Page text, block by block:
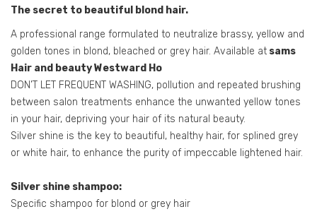
The secret to beautiful blond hair.
A professional range formulated to neutralize brassy, yellow and
golden tones in blond, bleached or grey hair. Available at sams
Hair and beauty Westward Ho
DON’T LET FREQUENT WASHING, pollution and repeated brushing
between salon treatments enhance the unwanted yellow tones
in your hair, depriving your hair of its natural beauty.
Silver shine is the key to beautiful, healthy hair, for splined grey
or white hair, to enhance the purity of impeccable lightened hair.
Silver shine shampoo:
Specific shampoo for blond or grey hair